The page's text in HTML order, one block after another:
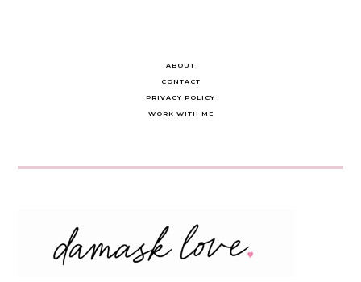
ABOUT
CONTACT
PRIVACY POLICY
WORK WITH ME